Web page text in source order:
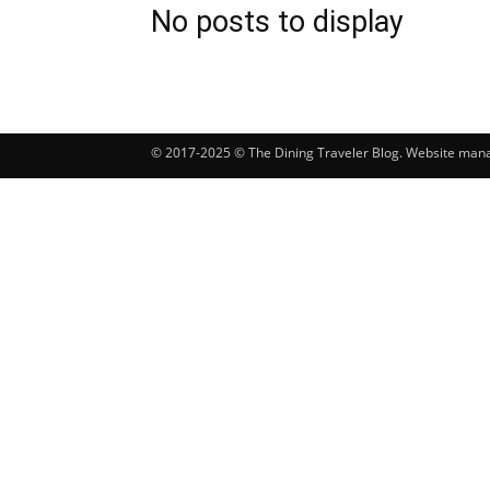
No posts to display
© 2017-2025 © The Dining Traveler Blog. Website